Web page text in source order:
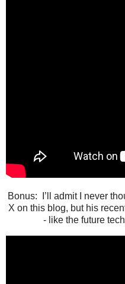
Bonus: I’ll admit I never
X on this blog, but his
- like the future